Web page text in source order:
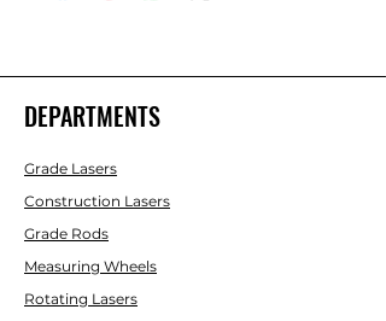
DEPARTMENTS
Grade Lasers
Construction Lasers
Grade Rods
Measuring Wheels
Rotating Lasers